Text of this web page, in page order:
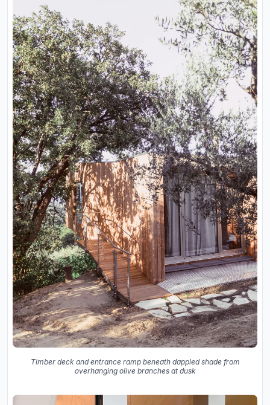
Timber deck and entrance ramp beneath dappled shade from
overhanging olive branches at dusk